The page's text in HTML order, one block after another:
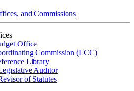
and Commissions
Office
Commission (LCC)
Library
Auditor
of Statutes